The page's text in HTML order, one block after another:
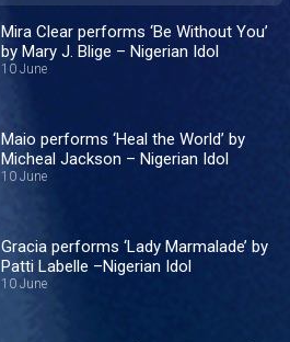
Mira Clear performs ‘Be Without You’
by Mary J. Blige – Nigerian Idol
10 June
Maio performs ‘Heal the World’ by
Micheal Jackson – Nigerian Idol
10 June
Gracia performs ‘Lady Marmalade’ by
Patti Labelle –Nigerian Idol
10 June